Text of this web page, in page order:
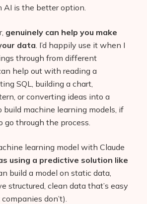
AI is the better option.
genuinely can help you make
data. I’d happily use it when I
through from different
help out with reading a
SQL, building a chart,
or converting ideas into a
build machine learning models, if
go through the process.
learning model with Claude
using a predictive solution like
build a model on static data,
structured, clean data that’s easy
don’t).